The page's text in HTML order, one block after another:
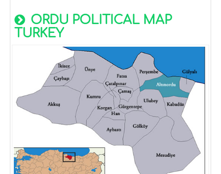
ORDU POLITICAL MAP
TURKEY